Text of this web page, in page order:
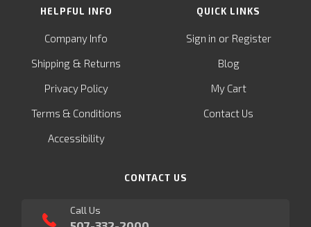
HELPFUL INFO
Company Info
Shipping & Returns
Privacy Policy
Terms & Conditions
Accessibility
QUICK LINKS
Sign in or Register
Blog
My Cart
Contact Us
CONTACT US
Call Us